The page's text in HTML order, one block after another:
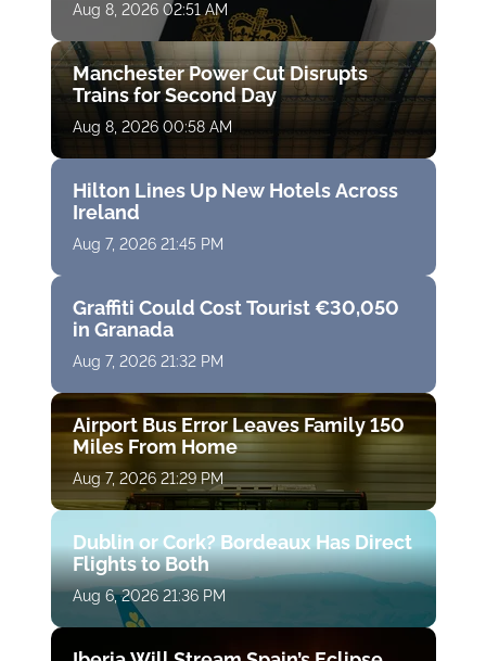
Aug 8, 2026 02:51 AM
Manchester Power Cut Disrupts
Trains for Second Day
Aug 8, 2026 00:58 AM
Hilton Lines Up New Hotels Across
Ireland
Aug 7, 2026 21:45 PM
Graffiti Could Cost Tourist €30,050
in Granada
Aug 7, 2026 21:32 PM
Airport Bus Error Leaves Family 150
Miles From Home
Aug 7, 2026 21:29 PM
Dublin or Cork? Bordeaux Has Direct
Flights to Both
Aug 6, 2026 21:36 PM